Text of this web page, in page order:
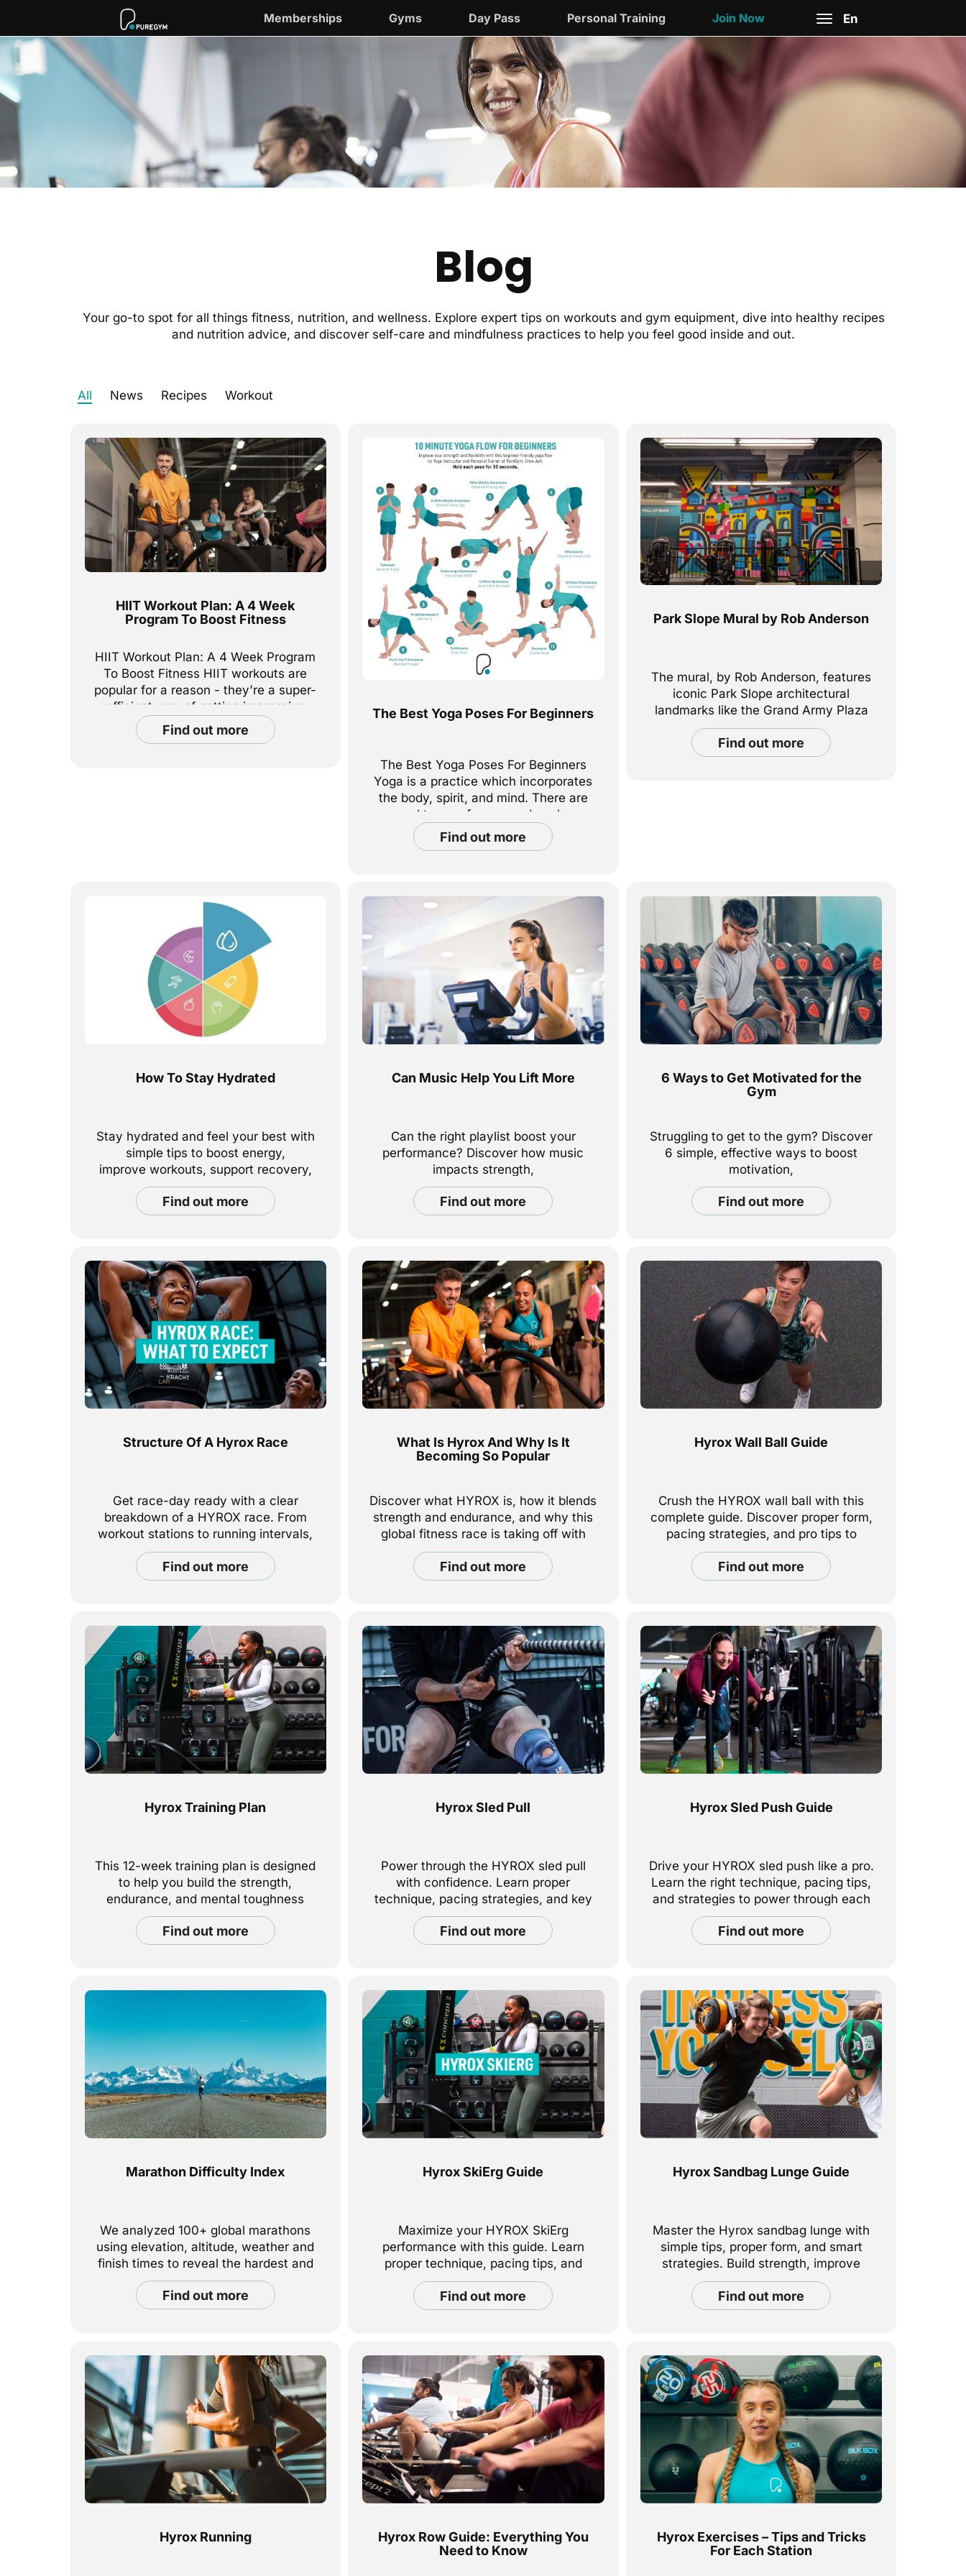
Memberships Gyms Day Pass Personal Training
Join Now
navigation
En
Blog
Your go-to spot for all things fitness, nutrition, and wellness. Explore expert tips on workouts and gym equipment, dive into healthy recipes
and nutrition advice, and discover self-care and mindfulness practices to help you feel good inside and out.
All News Recipes Workout
HIIT Workout Plan: A 4 Week
Program To Boost Fitness
HIIT Workout Plan: A 4 Week Program
To Boost Fitness HIIT workouts are
popular for a reason - they're a super-
efficient way of getting impressive
results with short workouts. Whether
your goal is fat loss, muscle building,
find out more
The Best Yoga Poses For Beginners
The Best Yoga Poses For Beginners
Yoga is a practice which incorporates
the body, spirit, and mind. There are
several types of yoga, and each can
be challenging in their own way. For
anyone who has never done yoga
[...]
find out more
Park Slope Mural by Rob Anderson
The mural, by Rob Anderson, features
iconic Park Slope architectural
landmarks like the Grand Army Plaza
arch.
find out more
How To Stay Hydrated
Stay hydrated and feel your best with
simple tips to boost energy,
improve workouts, support recovery,
and keep your body performing at its
best — in and
out of the gym. Learn how much water
every day.
find out more
Can Music Help You Lift More
Can the right playlist boost your
performance? Discover how music
impacts strength,
focus, and motivation—and how to use
it to lift more and feel stronger every
workout.
find out more
6 Ways to Get Motivated for the
Gym
Struggling to get to the gym? Discover
6 simple, effective ways to boost
motivation,
build momentum, and feel good about
your fitness routine—inside and out.
find out more
Structure Of A Hyrox Race
Get race-day ready with a clear
breakdown of a HYROX race. From
workout stations to running intervals,
here’s exactly what to expect—and
how to prepare.
find out more
What Is Hyrox And Why Is It
Becoming So Popular
Discover what HYROX is, how it blends
strength and endurance, and why this
global fitness race is taking off with
everyday athletes everywhere.
find out more
Hyrox Wall Ball Guide
Crush the HYROX wall ball with this
complete guide. Discover proper form,
pacing strategies, and pro tips to
maximize your performance at every
station.
find out more
Hyrox Training Plan
This 12-week training plan is designed
to help you build the strength,
endurance, and mental toughness
needed to excel in this demanding
functional fitness competition.
find out more
Hyrox Sled Pull
Power through the HYROX sled pull
with confidence. Learn proper
technique, pacing strategies, and key
tips to help you stay strong and in
control from start to finish.
find out more
Hyrox Sled Push Guide
Drive your HYROX sled push like a pro.
Learn the right technique, pacing tips,
and strategies to power through each
push station with strength and
efficiency.
find out more
Marathon Difficulty Index
We analyzed 100+ global marathons
using elevation, altitude, weather and
finish times to reveal the hardest and
easiest races to complete.
find out more
Hyrox SkiErg Guide
Maximize your HYROX SkiErg
performance with this guide. Learn
proper technique, pacing tips, and
strategies to build endurance and
power through every stroke.
find out more
Hyrox Sandbag Lunge Guide
Master the Hyrox sandbag lunge with
simple tips, proper form, and smart
strategies. Build strength, improve
endurance, and feel good every rep.
find out more
Hyrox Running
Hyrox Row Guide: Everything You
Need to Know
Hyrox Exercises – Tips and Tricks
For Each Station